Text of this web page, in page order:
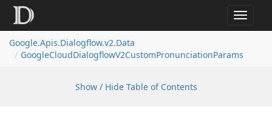
Toggle
Google.Apis.Dialogflow.v2.Data
GoogleCloudDialogflowV2CustomPronunciationParams
Show / Hide Table of Contents